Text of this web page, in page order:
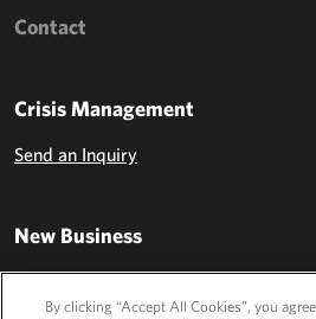
Contact
Crisis Management
Send an Inquiry
New Business
Send an Inquiry
By clicking “Accept All Cookies”, you